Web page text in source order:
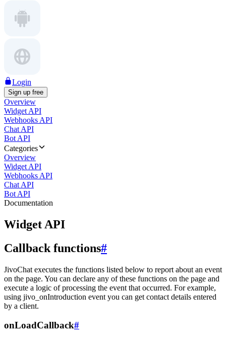
Login
Sign up free
Overview
Widget API
Webhooks API
Chat API
Bot API
Categories
Overview
Widget API
Webhooks API
Chat API
Bot API
Documentation
Widget API
Callback functions#
JivoChat executes the functions listed below to report about an event
on the page. You can declare any of these functions on the page and
execute a logic of processing the event that occurred. For example,
using jivo_onIntroduction event you can get contact details entered
by a client.
onLoadCallback#